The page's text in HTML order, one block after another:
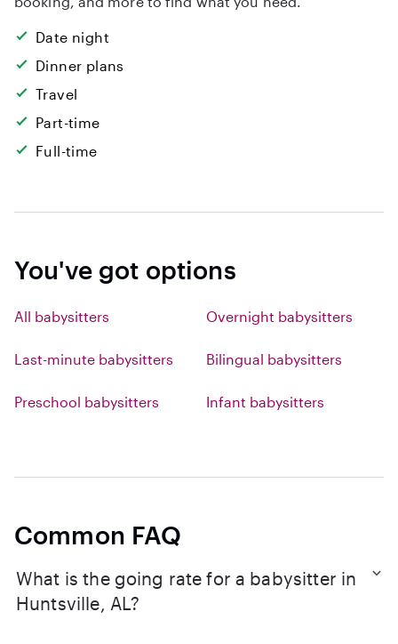
Date night
Dinner plans
Travel
Part-time
Full-time
You've got options
All babysitters Overnight babysitters
Last-minute babysitters Bilingual babysitters
Preschool babysitters Infant babysitters
Common FAQ
What is the going rate for a babysitter in
Huntsville, AL?